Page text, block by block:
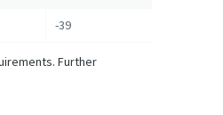
-39
Further